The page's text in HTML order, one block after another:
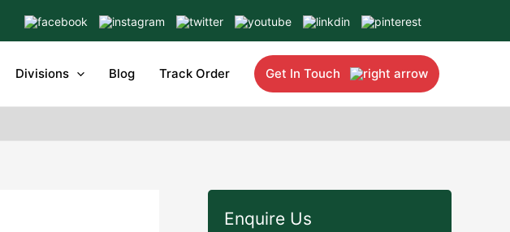
Divisions Blog Track Order Get In Touch
Enquire Us